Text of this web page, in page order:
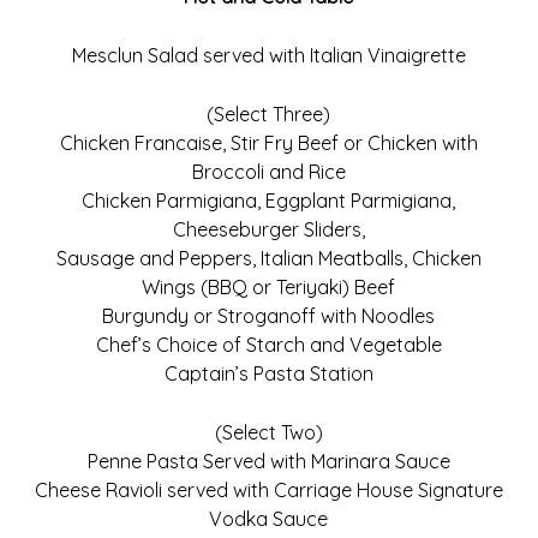
Mesclun Salad served with Italian Vinaigrette
(Select Three)
Chicken Francaise, Stir Fry Beef or Chicken with
Broccoli and Rice
Chicken Parmigiana, Eggplant Parmigiana,
Cheeseburger Sliders,
Sausage and Peppers, Italian Meatballs, Chicken
Wings (BBQ or Teriyaki) Beef
Burgundy or Stroganoff with Noodles
Chef’s Choice of Starch and Vegetable
Captain’s Pasta Station
(Select Two)
Penne Pasta Served with Marinara Sauce
Cheese Ravioli served with Carriage House Signature
Vodka Sauce